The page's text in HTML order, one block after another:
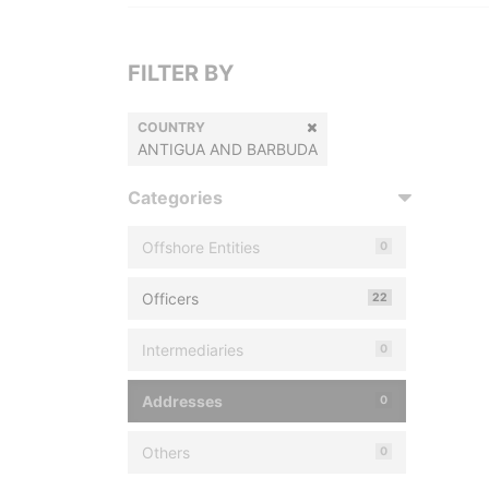
FILTER BY
COUNTRY
ANTIGUA AND BARBUDA
Categories
Offshore Entities 0
Officers 22
Intermediaries 0
Addresses 0
Others 0